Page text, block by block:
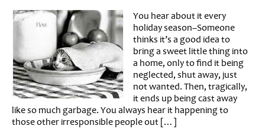
You hear about it every
holiday season–Someone
thinks it’s a good idea to
bring a sweet little thing into
a home, only to find it being
neglected, shut away, just
not wanted. Then, tragically,
it ends up being cast away
like so much garbage. You always hear it happening to
those other irresponsible people out […]